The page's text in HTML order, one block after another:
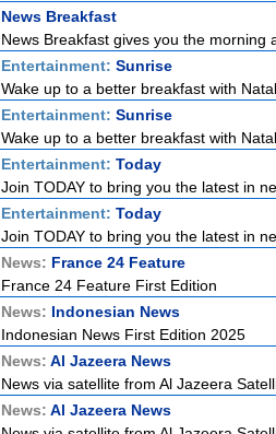
News Breakfast
News Breakfast gives you the
Entertainment: Sunrise
Wake up to a better breakfast with
Entertainment: Sunrise
Wake up to a better breakfast with
Entertainment: Today
Join TODAY to bring you the latest in
Entertainment: Today
Join TODAY to bring you the latest in
News: France 24 Feature
France 24 Feature First Edition
News: Indonesian News
Indonesian News First Edition 2025
News: Al Jazeera News
News via satellite from Al Jazeera
News: Al Jazeera News